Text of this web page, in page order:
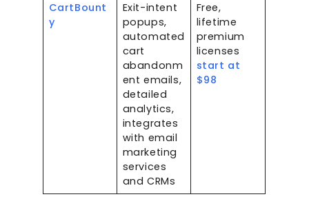
CartBount
y
Exit-intent
popups,
automated
cart
abandonm
ent emails,
detailed
analytics,
integrates
with email
marketing
services
and CRMs
Free,
lifetime
premium
licenses
start at
$98